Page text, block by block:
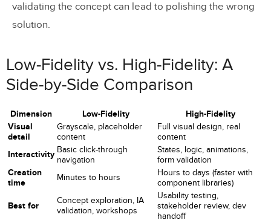
validating the concept can lead to polishing the wrong
solution.
Low-Fidelity vs. High-Fidelity: A
Side-by-Side Comparison
Dimension Low-Fidelity
High-Fidelity
Visual
detail
Grayscale, placeholder
content
Full visual design, real
content
Interactivity Basic click-through
navigation
States, logic, animations,
form validation
Creation
time
Minutes to hours
Hours to days (faster with
component libraries)
Best for
Concept exploration, IA
validation, workshops
Usability testing,
stakeholder review, dev
handoff